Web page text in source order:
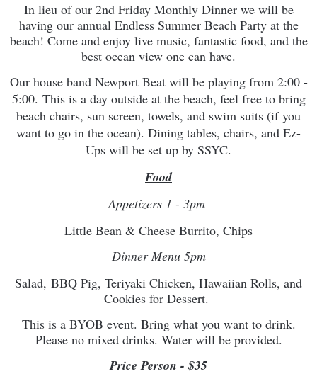
In lieu of our 2nd Friday Monthly Dinner we will be
having our annual Endless Summer Beach Party at the
beach! Come and enjoy live music, fantastic food, and the
best ocean view one can have.
Our house band Newport Beat will be playing from 2:00 -
5:00. This is a day outside at the beach, feel free to bring
beach chairs, sun screen, towels, and swim suits (if you
want to go in the ocean). Dining tables, chairs, and Ez-
Ups will be set up by SSYC.
Food
Appetizers 1 - 3pm
Little Bean & Cheese Burrito, Chips
Dinner Menu 5pm
Salad, BBQ Pig, Teriyaki Chicken, Hawaiian Rolls, and
Cookies for Dessert.
This is a BYOB event. Bring what you want to drink.
Please no mixed drinks. Water will be provided.
Price Person - $35